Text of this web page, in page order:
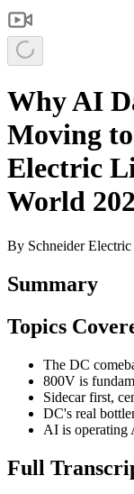
Why AI
Moving
Electric
World
By Schneider Electric
Summary
Topics
The DC
800V is
Sidecar first,
DC's real
AI is operating
Full